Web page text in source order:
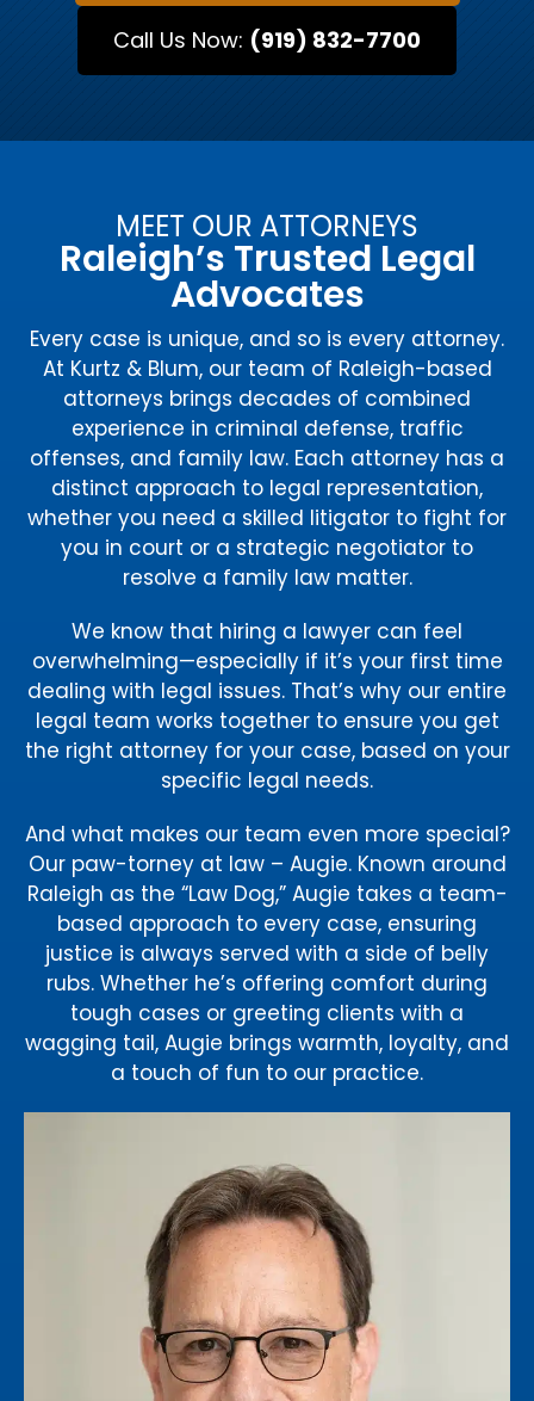
Call Us Now: (919) 832-7700
MEET OUR ATTORNEYS
Raleigh’s Trusted Legal
Advocates
Every case is unique, and so is every attorney.
At Kurtz & Blum, our team of Raleigh-based
attorneys brings decades of combined
experience in criminal defense, traffic
offenses, and family law. Each attorney has a
distinct approach to legal representation,
whether you need a skilled litigator to fight for
you in court or a strategic negotiator to
resolve a family law matter.
We know that hiring a lawyer can feel
overwhelming—especially if it’s your first time
dealing with legal issues. That’s why our entire
legal team works together to ensure you get
the right attorney for your case, based on your
specific legal needs.
And what makes our team even more special?
Our paw-torney at law – Augie. Known around
Raleigh as the “Law Dog,” Augie takes a team-
based approach to every case, ensuring
justice is always served with a side of belly
rubs. Whether he’s offering comfort during
tough cases or greeting clients with a
wagging tail, Augie brings warmth, loyalty, and
a touch of fun to our practice.